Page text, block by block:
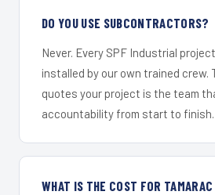
DO YOU USE SUBCONTRACTORS?
Never. Every SPF Industrial
installed by our own trained crew.
quotes your project is the team
accountability from start to finish.
WHAT IS THE COST FOR